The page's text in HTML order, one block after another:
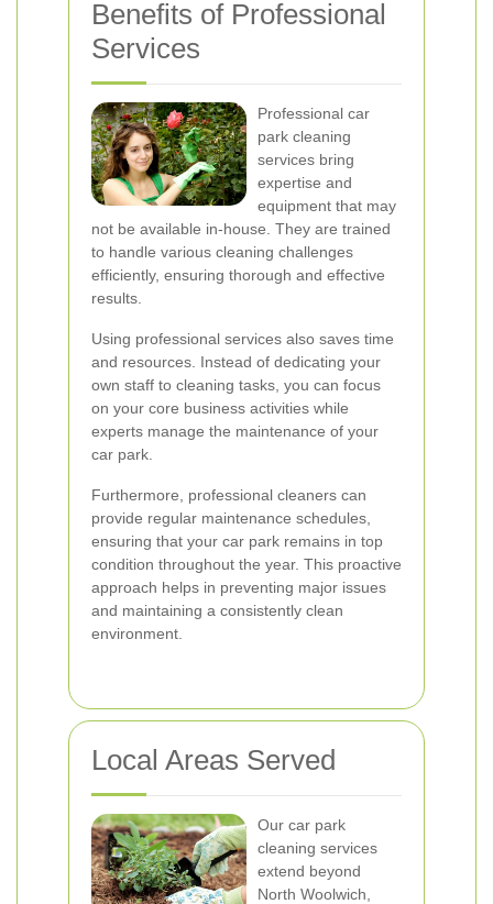
Benefits of Professional
Services
Professional car
park cleaning
services bring
expertise and
equipment that may
not be available in-house. They are trained
to handle various cleaning challenges
efficiently, ensuring thorough and effective
results.
Using professional services also saves time
and resources. Instead of dedicating your
own staff to cleaning tasks, you can focus
on your core business activities while
experts manage the maintenance of your
car park.
Furthermore, professional cleaners can
provide regular maintenance schedules,
ensuring that your car park remains in top
condition throughout the year. This proactive
approach helps in preventing major issues
and maintaining a consistently clean
environment.
Local Areas Served
Our car park
cleaning services
extend beyond
North Woolwich,